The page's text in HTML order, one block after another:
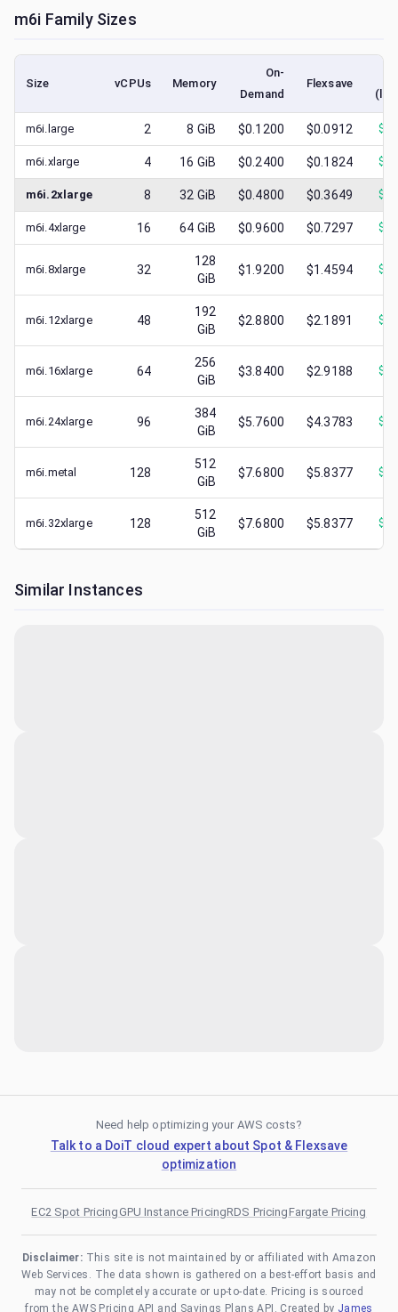
m6i Family Sizes
Size vCPUs Memory
On-
Demand
Flexsave
m6i.large 2 8 GiB $0.1200 $0.0912 $
m6i.xlarge 4 16 GiB $0.2400 $0.1824 $
m6i.2xlarge 8 32 GiB $0.4800 $0.3649 $
m6i.4xlarge 16 64 GiB $0.9600 $0.7297 $
m6i.8xlarge 32
128
GiB
$1.9200 $1.4594 $
m6i.12xlarge 48
192
GiB
$2.8800 $2.1891 $
m6i.16xlarge 64
256
GiB
$3.8400 $2.9188 $
m6i.24xlarge 96
384
GiB
$5.7600 $4.3783 $
m6i.metal 128
512
GiB
$7.6800 $5.8377 $
m6i.32xlarge 128
512
GiB
$7.6800 $5.8377 $
Similar Instances
Need help optimizing your AWS costs?
Talk to a DoiT cloud expert about Spot & Flexsave
optimization
EC2 Spot PricingGPU Instance PricingRDS PricingFargate Pricing
Disclaimer: This site is not maintained by or affiliated with Amazon
Web Services. The data shown is gathered on a best-effort basis and
may not be completely accurate or up-to-date. Pricing is sourced
from the AWS Pricing API and Savings Plans API. Created by James